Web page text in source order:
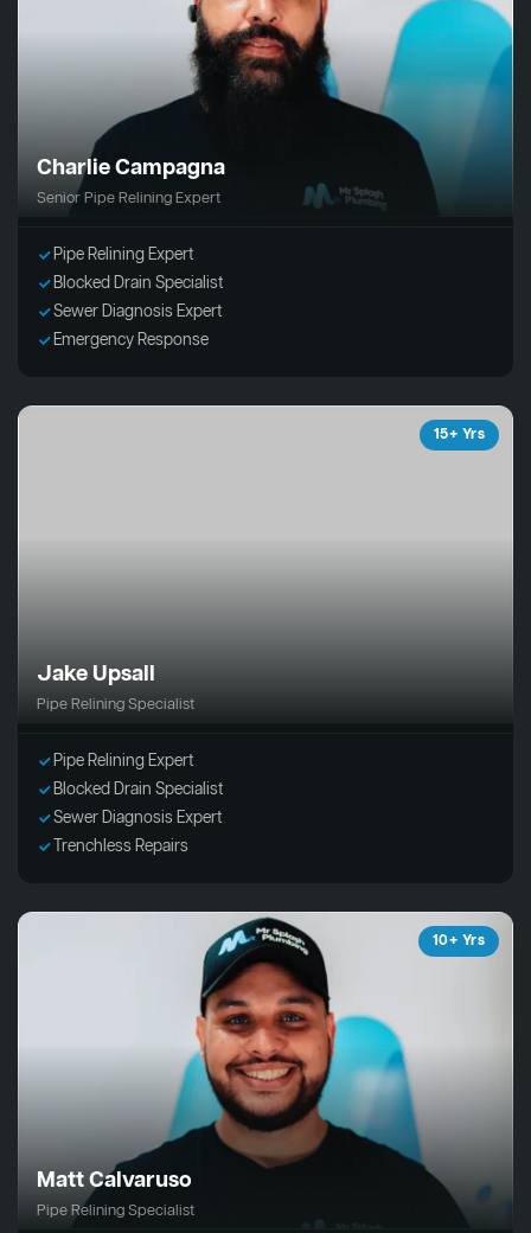
Charlie Campagna
Senior Pipe Relining Expert
Pipe Relining Expert
Blocked Drain Specialist
Sewer Diagnosis Expert
Emergency Response
15+ Yrs
Jake Upsall
Pipe Relining Specialist
Pipe Relining Expert
Blocked Drain Specialist
Sewer Diagnosis Expert
Trenchless Repairs
10+ Yrs
Matt Calvaruso
Pipe Relining Specialist